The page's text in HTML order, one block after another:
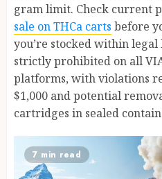
gram limit. Check current
sale on THCa carts before
you’re stocked within
strictly prohibited on all
platforms, with violations
$1,000 and potential
cartridges in sealed
7 min read